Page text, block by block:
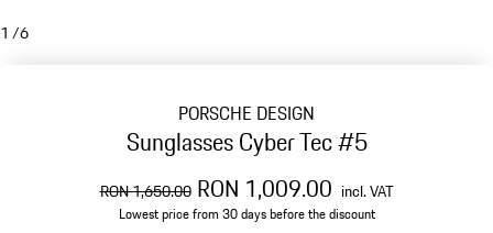
1 /6
PORSCHE DESIGN
Sunglasses Cyber Tec #5
original price
RON 1,650.00sale price
RON 1,009.00including VAT
incl. VAT
Lowest price from 30 days before the discount